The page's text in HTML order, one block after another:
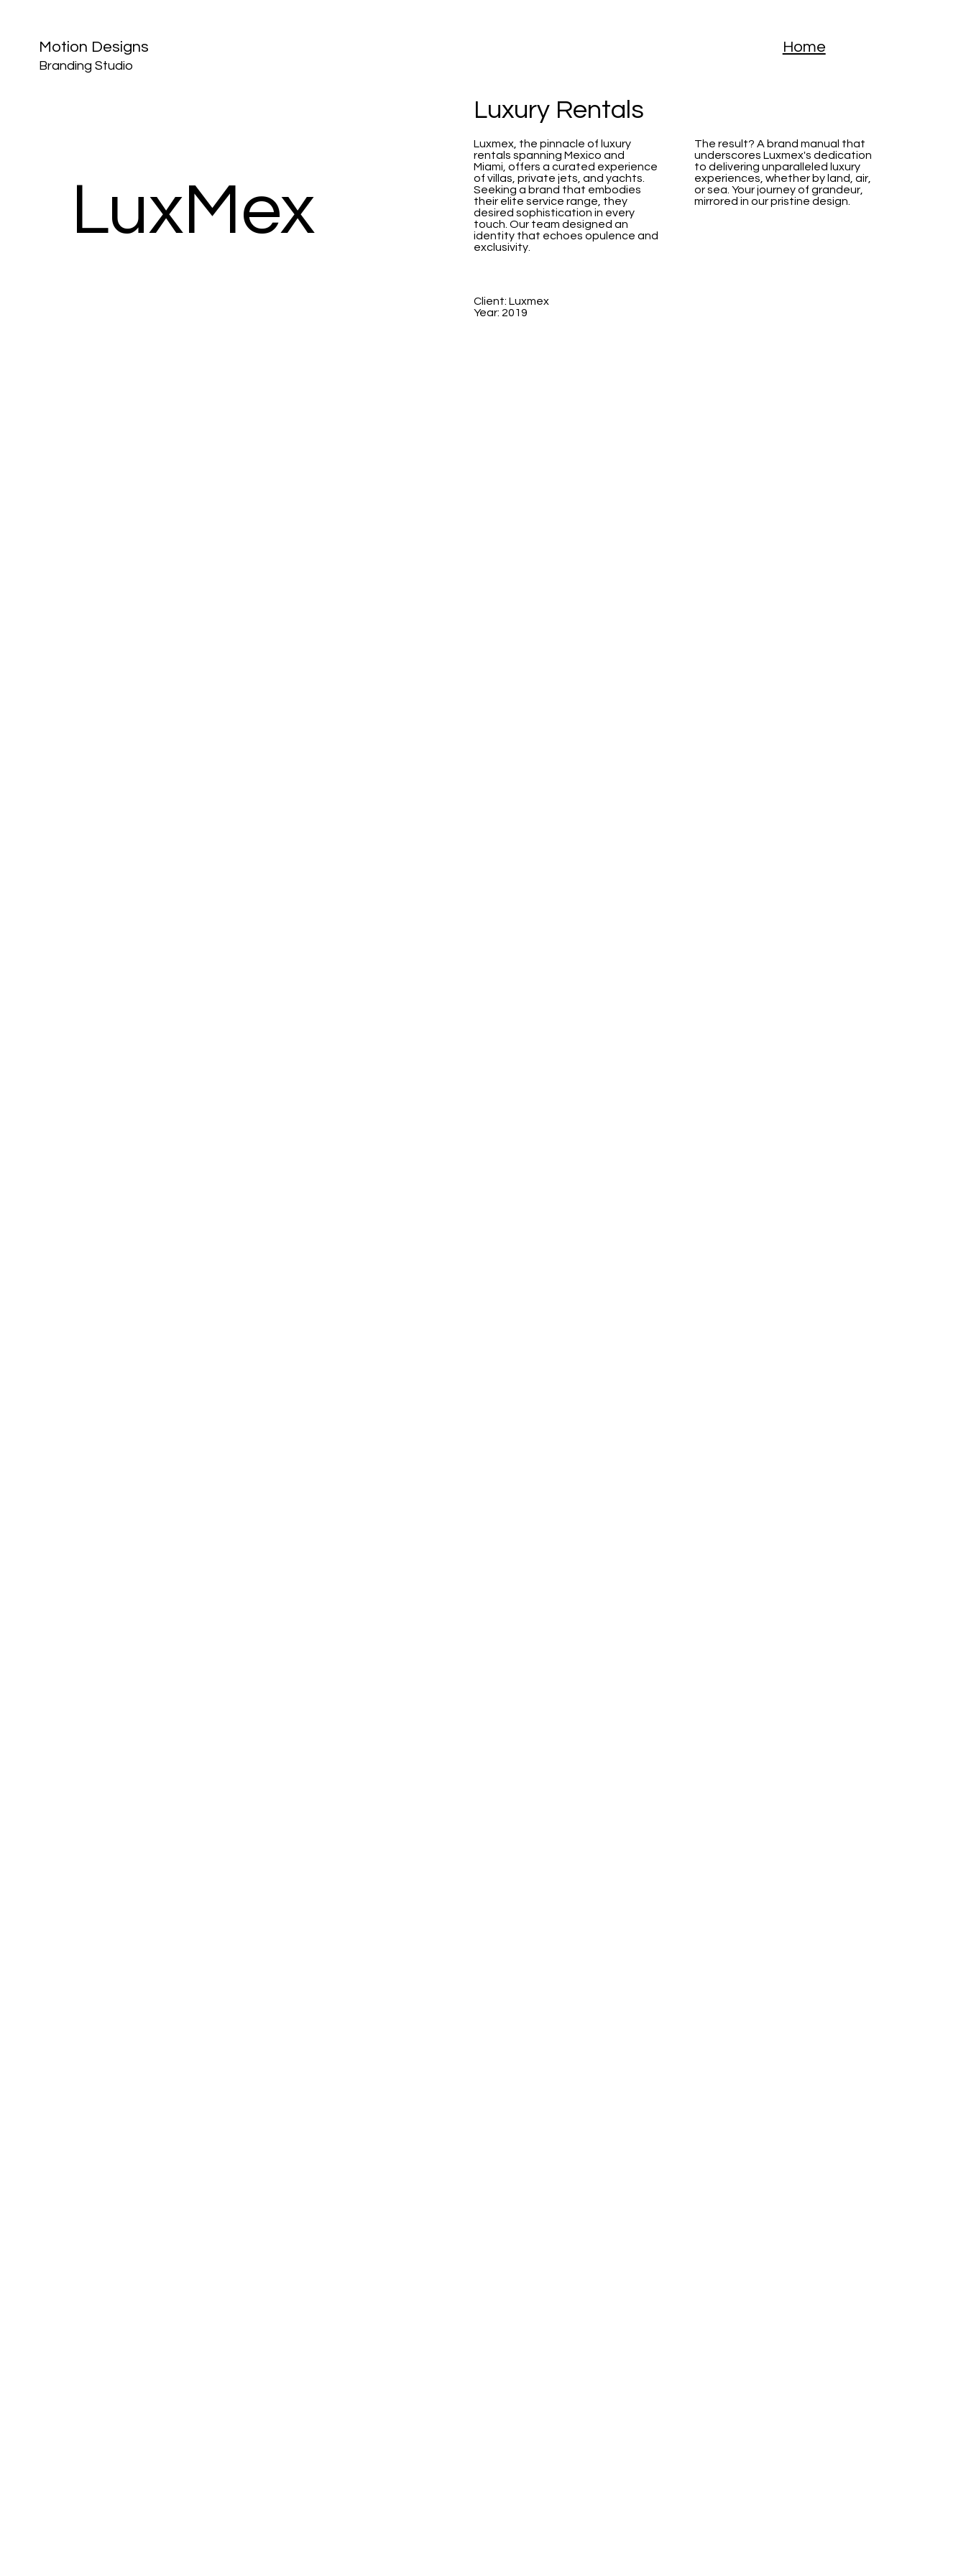
Motion Designs
Branding Studio
Home
LuxMex
Luxury Rentals
Luxmex, the pinnacle of luxury
rentals spanning Mexico and
Miami, offers a curated experience
of villas, private jets, and yachts.
Seeking a brand that embodies
their elite service range, they
desired sophistication in every
touch. Our team designed an
identity that echoes opulence and
exclusivity.
The result? A brand manual that
underscores Luxmex's dedication
to delivering unparalleled luxury
experiences, whether by land, air,
or sea. Your journey of grandeur,
mirrored in our pristine design.
Client: Luxmex
Year: 2019